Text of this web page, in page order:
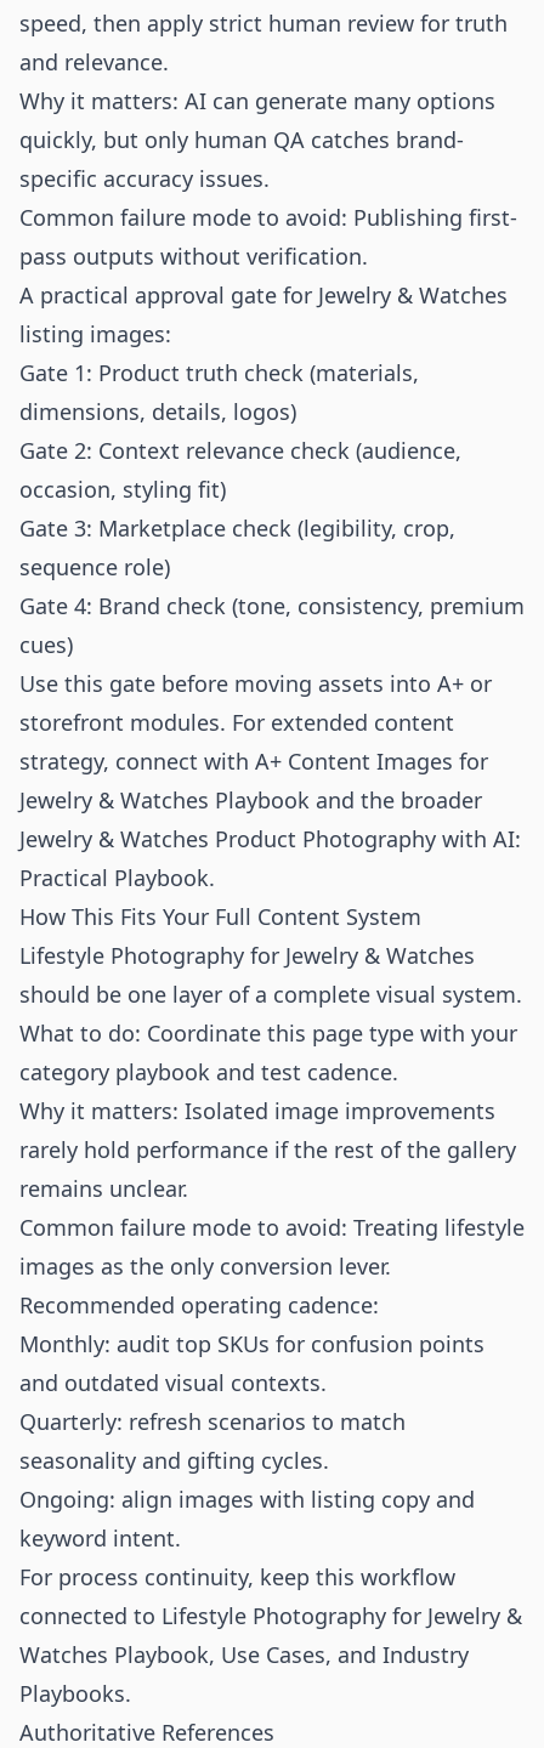
speed, then apply strict human review for truth
and relevance.
Why it matters: AI can generate many options
quickly, but only human QA catches brand-
specific accuracy issues.
Common failure mode to avoid: Publishing first-
pass outputs without verification.
A practical approval gate for Jewelry & Watches
listing images:
Gate 1: Product truth check (materials,
dimensions, details, logos)
Gate 2: Context relevance check (audience,
occasion, styling fit)
Gate 3: Marketplace check (legibility, crop,
sequence role)
Gate 4: Brand check (tone, consistency, premium
cues)
Use this gate before moving assets into A+ or
storefront modules. For extended content
strategy, connect with A+ Content Images for
Jewelry & Watches Playbook and the broader
Jewelry & Watches Product Photography with AI:
Practical Playbook.
How This Fits Your Full Content System
Lifestyle Photography for Jewelry & Watches
should be one layer of a complete visual system.
What to do: Coordinate this page type with your
category playbook and test cadence.
Why it matters: Isolated image improvements
rarely hold performance if the rest of the gallery
remains unclear.
Common failure mode to avoid: Treating lifestyle
images as the only conversion lever.
Recommended operating cadence:
Monthly: audit top SKUs for confusion points
and outdated visual contexts.
Quarterly: refresh scenarios to match
seasonality and gifting cycles.
Ongoing: align images with listing copy and
keyword intent.
For process continuity, keep this workflow
connected to Lifestyle Photography for Jewelry &
Watches Playbook, Use Cases, and Industry
Playbooks.
Authoritative References